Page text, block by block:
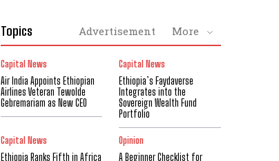
Topics Advertisement More
Capital News
Air India Appoints Ethiopian
Airlines Veteran Tewolde
Gebremariam as New CEO
Capital News
Ethiopia’s Faydaverse
Integrates into the
Sovereign Wealth Fund
Portfolio
Capital News
Ethiopia Ranks Fifth in Africa
Opinion
A Beginner Checklist for